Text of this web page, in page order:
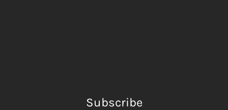
Subscribe